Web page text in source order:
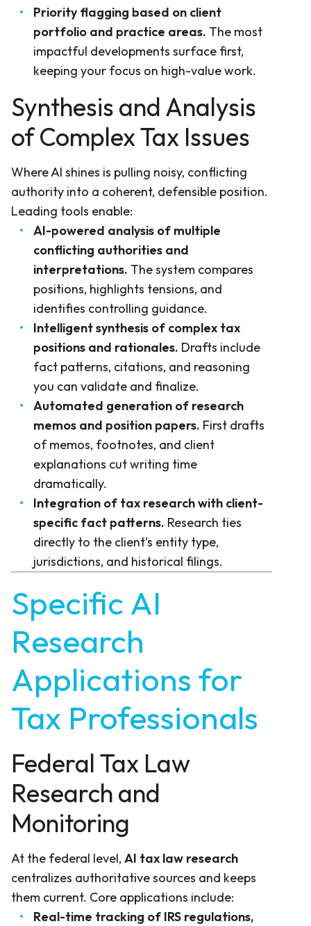
Priority flagging based on client
portfolio and practice areas. The most
impactful developments surface first,
keeping your focus on high-value work.
Synthesis and Analysis
of Complex Tax Issues
Where AI shines is pulling noisy, conflicting
authority into a coherent, defensible position.
Leading tools enable:
AI-powered analysis of multiple
conflicting authorities and
interpretations. The system compares
positions, highlights tensions, and
identifies controlling guidance.
Intelligent synthesis of complex tax
positions and rationales. Drafts include
fact patterns, citations, and reasoning
you can validate and finalize.
Automated generation of research
memos and position papers. First drafts
of memos, footnotes, and client
explanations cut writing time
dramatically.
Integration of tax research with client-
specific fact patterns. Research ties
directly to the client’s entity type,
jurisdictions, and historical filings.
Specific AI
Research
Applications for
Tax Professionals
Federal Tax Law
Research and
Monitoring
At the federal level, AI tax law research
centralizes authoritative sources and keeps
them current. Core applications include:
Real-time tracking of IRS regulations,